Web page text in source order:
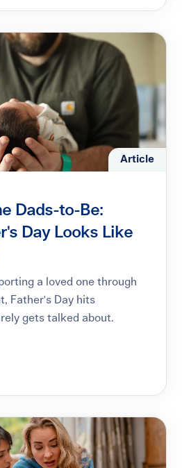
Article
Dads-to-Be:
Day Looks Like
a loved one through
Father's Day hits
gets talked about.